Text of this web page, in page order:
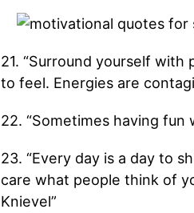
21. “Surround yourself
to feel. Energies are
22. “Sometimes having
23. “Every day is a day to
care what people think of
Knievel”